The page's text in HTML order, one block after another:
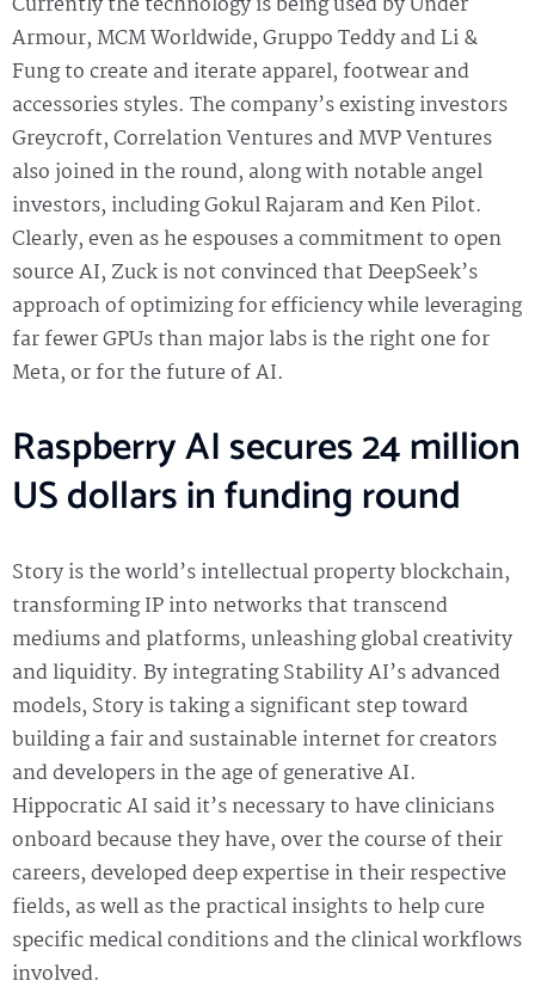
Armour, MCM Worldwide, Gruppo Teddy and Li &
Fung to create and iterate apparel, footwear and
accessories styles. The company’s existing investors
Greycroft, Correlation Ventures and MVP Ventures
also joined in the round, along with notable angel
investors, including Gokul Rajaram and Ken Pilot.
Clearly, even as he espouses a commitment to open
source AI, Zuck is not convinced that DeepSeek’s
approach of optimizing for efficiency while leveraging
far fewer GPUs than major labs is the right one for
Meta, or for the future of AI.
Raspberry AI secures 24 million
US dollars in funding round
Story is the world’s intellectual property blockchain,
transforming IP into networks that transcend
mediums and platforms, unleashing global creativity
and liquidity. By integrating Stability AI’s advanced
models, Story is taking a significant step toward
building a fair and sustainable internet for creators
and developers in the age of generative AI.
Hippocratic AI said it’s necessary to have clinicians
onboard because they have, over the course of their
careers, developed deep expertise in their respective
fields, as well as the practical insights to help cure
specific medical conditions and the clinical workflows
involved.